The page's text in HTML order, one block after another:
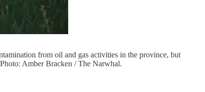
from oil and gas activities in the province, but
Amber Bracken / The Narwhal.